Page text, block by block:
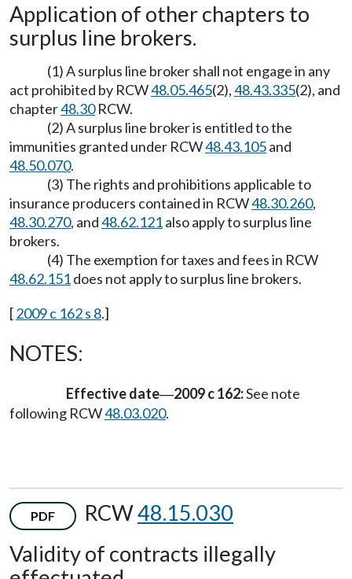
Application of other chapters to
surplus line brokers.
(1) A surplus line broker shall not engage in any
act prohibited by RCW48.05.465(2),48.43.335(2), and
chapter48.30RCW.
(2) A surplus line broker is entitled to the
immunities granted under RCW48.43.105and
48.50.070.
(3) The rights and prohibitions applicable to
insurance producers contained in RCW48.30.260,
48.30.270, and48.62.121also apply to surplus line
brokers.
(4) The exemption for taxes and fees in RCW
48.62.151does not apply to surplus line brokers.
[2009 c 162 s 8.]
NOTES:
Effective date—2009 c 162:See note
following RCW48.03.020.
PDF RCW48.15.030
Validity of contracts illegally